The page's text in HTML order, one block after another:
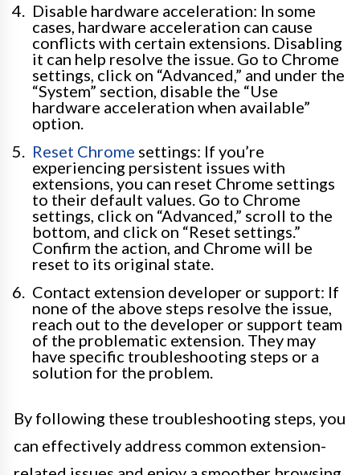
Disable hardware acceleration: In some
cases, hardware acceleration can cause
conflicts with certain extensions. Disabling
it can help resolve the issue. Go to Chrome
settings, click on “Advanced,” and under the
“System” section, disable the “Use
hardware acceleration when available”
option.
Reset Chrome settings: If you’re
experiencing persistent issues with
extensions, you can reset Chrome settings
to their default values. Go to Chrome
settings, click on “Advanced,” scroll to the
bottom, and click on “Reset settings.”
Confirm the action, and Chrome will be
reset to its original state.
Contact extension developer or support: If
none of the above steps resolve the issue,
reach out to the developer or support team
of the problematic extension. They may
have specific troubleshooting steps or a
solution for the problem.
By following these troubleshooting steps, you
can effectively address common extension-